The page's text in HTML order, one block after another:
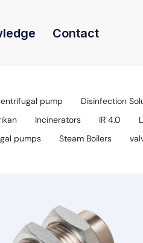
Contact
pump Disinfection
Incinerators IR 4.0
pumps Steam Boilers